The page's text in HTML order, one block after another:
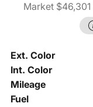
Market $46,301
Ext. Color
Int. Color
Mileage
Fuel